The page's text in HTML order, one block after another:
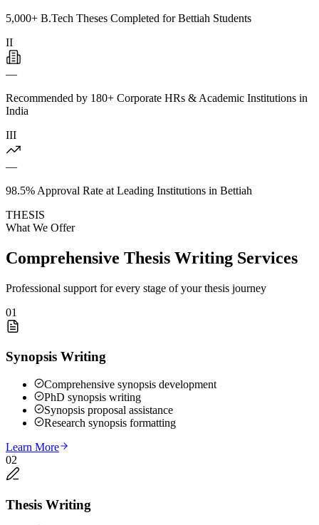
5,000+ B.Tech Theses Completed for Bettiah Students
II
—
Recommended by 180+ Corporate HRs & Academic Institutions in
India
III
—
98.5% Approval Rate at Leading Institutions in Bettiah
THESIS
What We Offer
Comprehensive Thesis Writing Services
Professional support for every stage of your thesis journey
01
Synopsis Writing
Comprehensive synopsis development
PhD synopsis writing
Synopsis proposal assistance
Research synopsis formatting
Learn More
02
Thesis Writing